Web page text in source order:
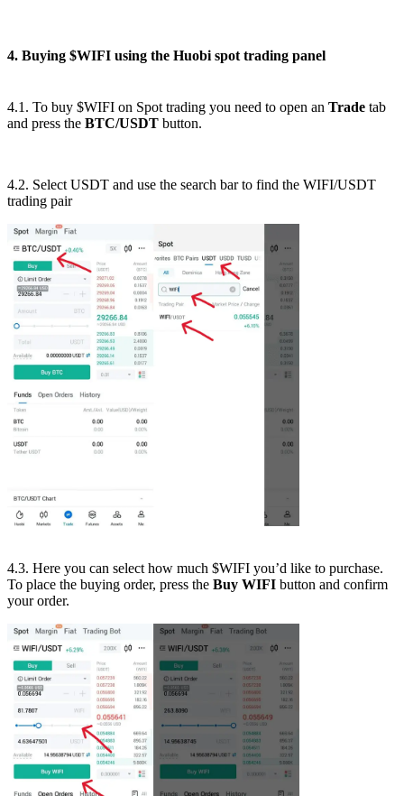
4. Buying $WIFI using the Huobi spot trading panel
4.1. To buy $WIFI on Spot trading you need to open an Trade tab
and press the BTC/USDT button.
4.2. Select USDT and use the search bar to find the WIFI/USDT
trading pair
4.3. Here you can select how much $WIFI you’d like to purchase.
To place the buying order, press the Buy WIFI button and confirm
your order.